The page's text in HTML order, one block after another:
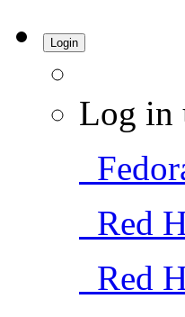
Login
Log in
Red
Red